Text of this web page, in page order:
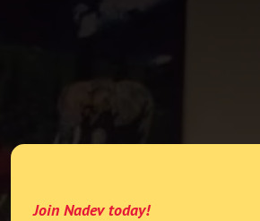
Join Nadev today!